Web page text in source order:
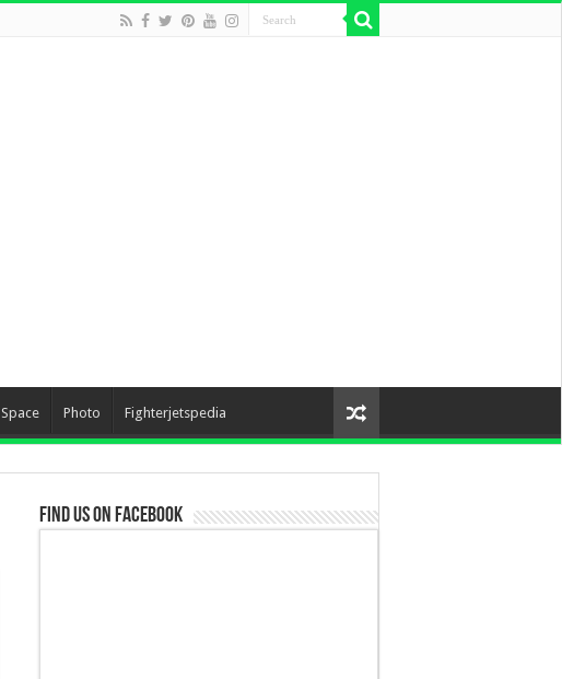
Space Photo Fighterjetspedia
Find us on Facebook